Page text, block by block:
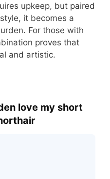
upkeep, but paired
it becomes a
For those with
proves that
and artistic.
love my short